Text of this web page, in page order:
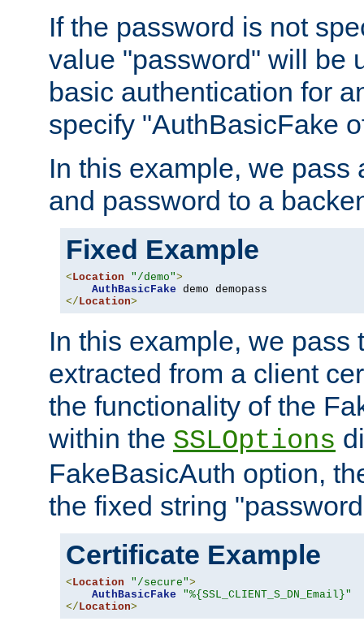
If the password is not
value "password" will be
basic authentication for
specify "AuthBasicFake
In this example, we pass
and password to a
Fixed Example
<Location "/demo">
AuthBasicFake
</Location>
In this example, we pass
extracted from a client
the functionality of the
within the SSLOptions
FakeBasicAuth option,
the fixed string
Certificate Example
<Location "/secure">
AuthBasicFake
"%{SSL_CLIENT_S_DN_Email}"
</Location>